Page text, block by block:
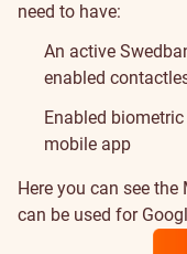
need to have:
An active
enabled
Enabled
mobile app
cards
cards
Here you can see
can be used for